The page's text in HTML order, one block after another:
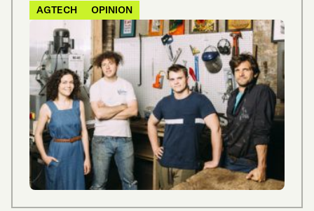
AGTECH OPINION